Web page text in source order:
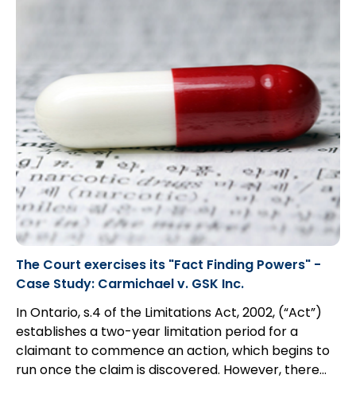
The Court exercises its "Fact Finding Powers" -
Case Study: Carmichael v. GSK Inc.
In Ontario, s.4 of the Limitations Act, 2002, (“Act”)
establishes a two-year limitation period for a
claimant to commence an action, which begins to
run once the claim is discovered. However, there